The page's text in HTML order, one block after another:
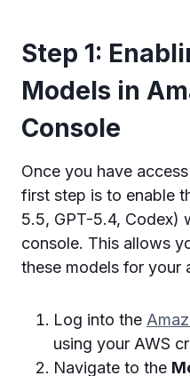
Step 1:
Models in
Console
Once you have
first step is to enable
5.5, GPT-5.4, Codex)
console. This allows
these models for your
Log into the
using your AWS
Navigate to the